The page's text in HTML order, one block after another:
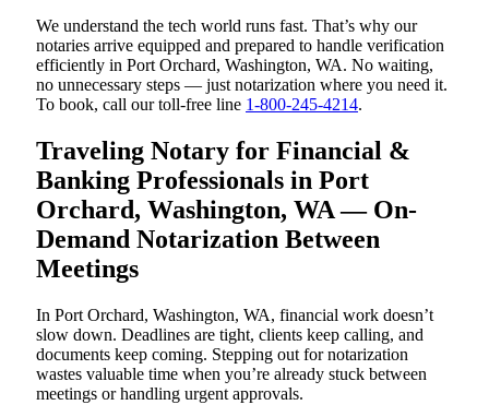
We understand the tech world runs fast. That’s why our
notaries arrive equipped and prepared to handle verification
efficiently in Port Orchard, Washington, WA. No waiting,
no unnecessary steps — just notarization where you need it.
To book, call our toll-free line 1-800-245-4214.
Traveling Notary for Financial &
Banking Professionals in Port
Orchard, Washington, WA — On-
Demand Notarization Between
Meetings
In Port Orchard, Washington, WA, financial work doesn’t
slow down. Deadlines are tight, clients keep calling, and
documents keep coming. Stepping out for notarization
wastes valuable time when you’re already stuck between
meetings or handling urgent approvals.